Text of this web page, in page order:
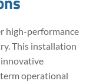
high-performance
This installation
operational